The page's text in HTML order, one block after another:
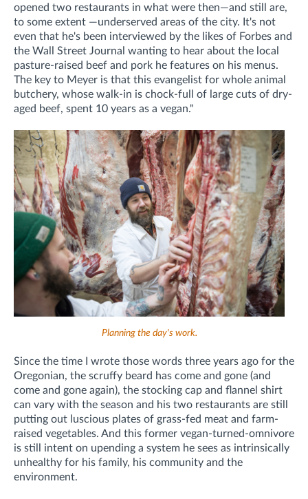
opened two restaurants in what were then—and still are,
to some extent —underserved areas of the city. It's not
even that he's been interviewed by the likes of Forbes and
the Wall Street Journal wanting to hear about the local
pasture-raised beef and pork he features on his menus.
The key to Meyer is that this evangelist for whole animal
butchery, whose walk-in is chock-full of large cuts of dry-
aged beef, spent 10 years as a vegan."
Planning the day's work.
Since the time I wrote those words three years ago for the
Oregonian, the scruffy beard has come and gone (and
come and gone again), the stocking cap and flannel shirt
can vary with the season and his two restaurants are still
putting out luscious plates of grass-fed meat and farm-
raised vegetables. And this former vegan-turned-omnivore
is still intent on upending a system he sees as intrinsically
unhealthy for his family, his community and the
environment.